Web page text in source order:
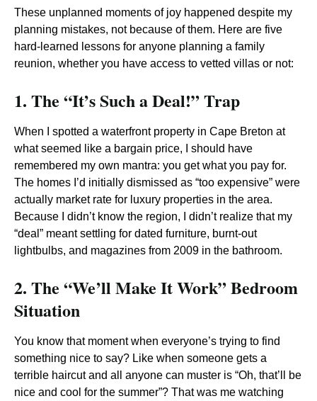
These unplanned moments of joy happened despite my
planning mistakes, not because of them. Here are five
hard-learned lessons for anyone planning a family
reunion, whether you have access to vetted villas or not:
1. The “It’s Such a Deal!” Trap
When I spotted a waterfront property in Cape Breton at
what seemed like a bargain price, I should have
remembered my own mantra: you get what you pay for.
The homes I’d initially dismissed as “too expensive” were
actually market rate for luxury properties in the area.
Because I didn’t know the region, I didn’t realize that my
“deal” meant settling for dated furniture, burnt-out
lightbulbs, and magazines from 2009 in the bathroom.
2. The “We’ll Make It Work” Bedroom
Situation
You know that moment when everyone’s trying to find
something nice to say? Like when someone gets a
terrible haircut and all anyone can muster is “Oh, that’ll be
nice and cool for the summer”? That was me watching